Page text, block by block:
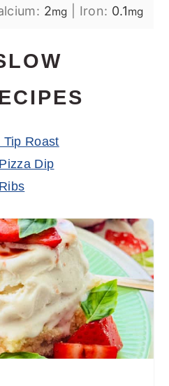
2mg Iron: 0.1mg
Roast
Dip